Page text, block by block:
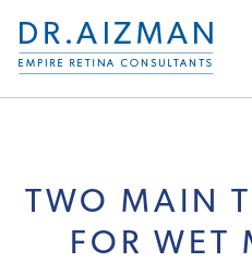
TWO MAIN
FOR WET